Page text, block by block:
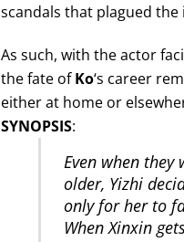
scandals that plagued the
As such, with the actor
the fate ofKo‘s career
either at home or
SYNOPSIS:
Even when they
older, Yizhi
only for her to
When Xinxin